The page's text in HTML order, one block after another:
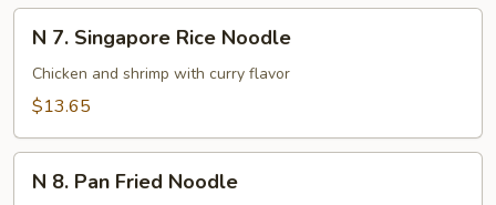
Mein
Singapore
Rice
N 7. Singapore Rice Noodle
Chicken and shrimp with curry flavor
$13.65
N 8. Pan Fried Noodle